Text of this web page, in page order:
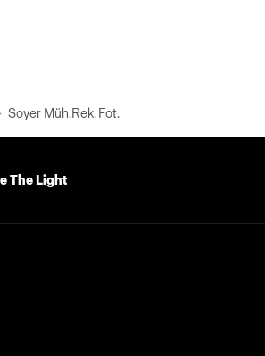
Soyer Müh.Rek. Fot.
The Light